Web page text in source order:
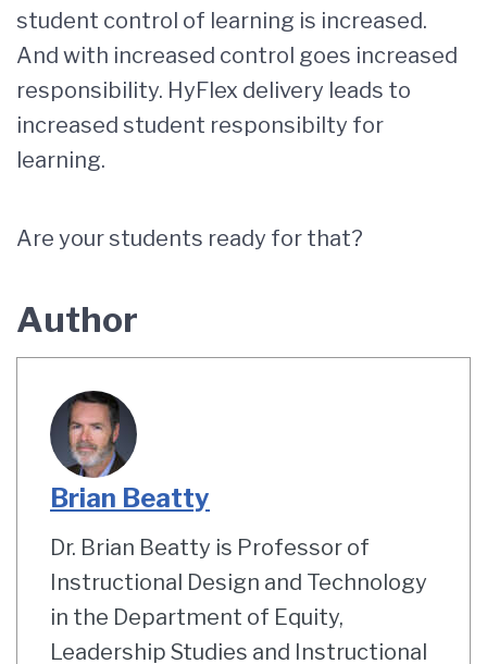
student control of learning is increased.
And with increased control goes increased
responsibility. HyFlex delivery leads to
increased student responsibilty for
learning.
Are your students ready for that?
Author
Brian Beatty
Dr. Brian Beatty is Professor of
Instructional Design and Technology
in the Department of Equity,
Leadership Studies and Instructional